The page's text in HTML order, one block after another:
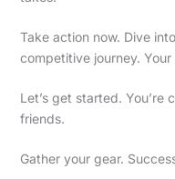
Take action now. Dive
competitive journey.
Let’s get started. You’re
friends.
Gather your gear.